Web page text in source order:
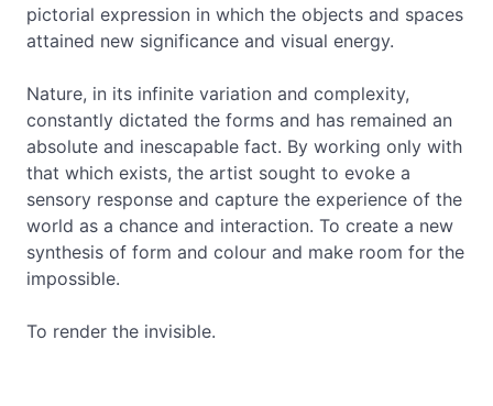
pictorial expression in which the objects and spaces
attained new significance and visual energy.
Nature, in its infinite variation and complexity,
constantly dictated the forms and has remained an
absolute and inescapable fact. By working only with
that which exists, the artist sought to evoke a
sensory response and capture the experience of the
world as a chance and interaction. To create a new
synthesis of form and colour and make room for the
impossible.
To render the invisible.